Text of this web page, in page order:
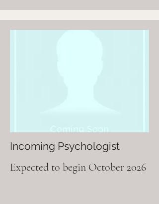
Incoming Psychologist
Expected to begin October 2026